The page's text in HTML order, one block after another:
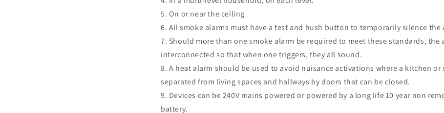
On or near the ceiling
All smoke alarms must have a test and hush button to temporarily silence the
Should more than one smoke alarm be required to meet these standards, the
interconnected so that when one triggers, they all sound.
A heat alarm should be used to avoid nuisance activations where a kitchen or
separated from living spaces and hallways by doors that can be closed.
Devices can be 240V mains powered or powered by a long life 10 year non
battery.